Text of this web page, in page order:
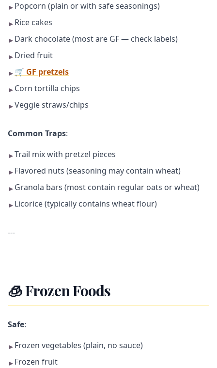
► Popcorn (plain or with safe seasonings)
► Rice cakes
► Dark chocolate (most are GF — check labels)
► Dried fruit
► 🛒 GF pretzels
► Corn tortilla chips
►Veggie straws/chips
Common Traps:
►Trail mix with pretzel pieces
► Flavored nuts (seasoning may contain wheat)
► Granola bars (most contain regular oats or wheat)
► Licorice (typically contains wheat flour)
---
🧊 Frozen Foods
Safe:
► Frozen vegetables (plain, no sauce)
► Frozen fruit